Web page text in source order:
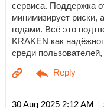
сервиса. Поддержка
минимизирует риски,
годами. Всё это
KRAKEN как
среди
30 Aug 2025 2:12 AM |